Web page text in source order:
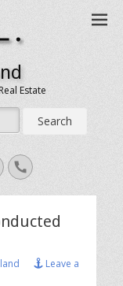
Estate
WebsiteHandset
Leave a